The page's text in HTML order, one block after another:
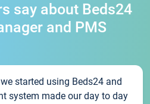
say about Beds24
and PMS
started using Beds24 and
system made our day to day